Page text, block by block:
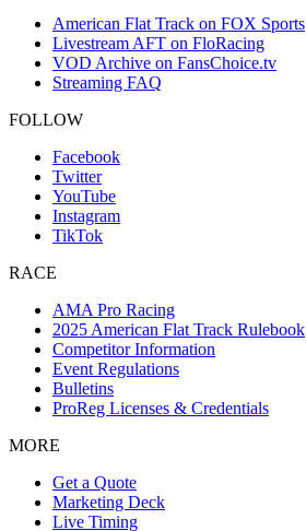
American Flat Track on FOX Sports
Livestream AFT on FloRacing
VOD Archive on FansChoice.tv
Streaming FAQ
FOLLOW
Facebook
Twitter
YouTube
Instagram
TikTok
RACE
AMA Pro Racing
2025 American Flat Track Rulebook
Competitor Information
Event Regulations
Bulletins
ProReg Licenses & Credentials
MORE
Get a Quote
Marketing Deck
Live Timing